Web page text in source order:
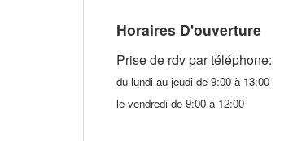
Horaires D'ouverture
Prise de rdv par téléphone:
du lundi au jeudi de 9:00 à 13:00
le vendredi de 9:00 à 12:00